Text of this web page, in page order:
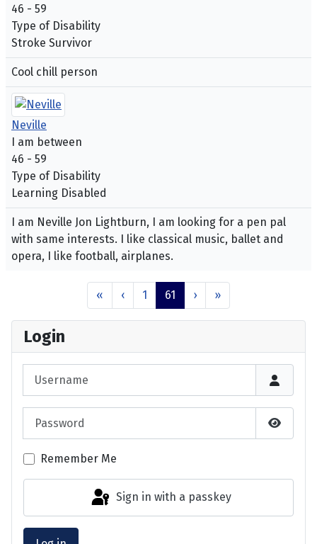
Login
Show
Remember Me
Sign in with a passkey
46 - 59
Type of Disability
Stroke Survivor
Cool chill person
Neville
I am between
46 - 59
Type of Disability
Learning Disabled
I am Neville Jon Lightburn, I am looking for a pen pal
with same interests. I like classical music, ballet and
opera, I like football, airplanes.
« ‹ 1 61 › »